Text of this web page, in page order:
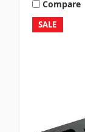
SALE
Compare